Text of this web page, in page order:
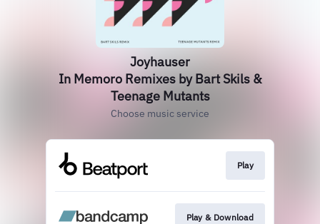
Joyhauser
In Memoro Remixes by Bart Skils &
Teenage Mutants
Choose music service
Play
Play & Download